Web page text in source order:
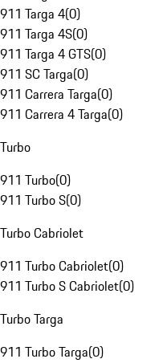
911 Targa 4(0)
911 Targa 4S(0)
911 Targa 4 GTS(0)
911 SC Targa(0)
911 Carrera Targa(0)
911 Carrera 4 Targa(0)
Turbo
911 Turbo(0)
911 Turbo S(0)
Turbo Cabriolet
911 Turbo Cabriolet(0)
911 Turbo S Cabriolet(0)
Turbo Targa
911 Turbo Targa(0)